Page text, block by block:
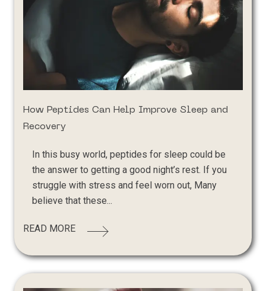
How Peptides Can Help Improve Sleep and
Recovery
In this busy world, peptides for sleep could be
the answer to getting a good night’s rest. If you
struggle with stress and feel worn out, Many
believe that these...
READ MORE